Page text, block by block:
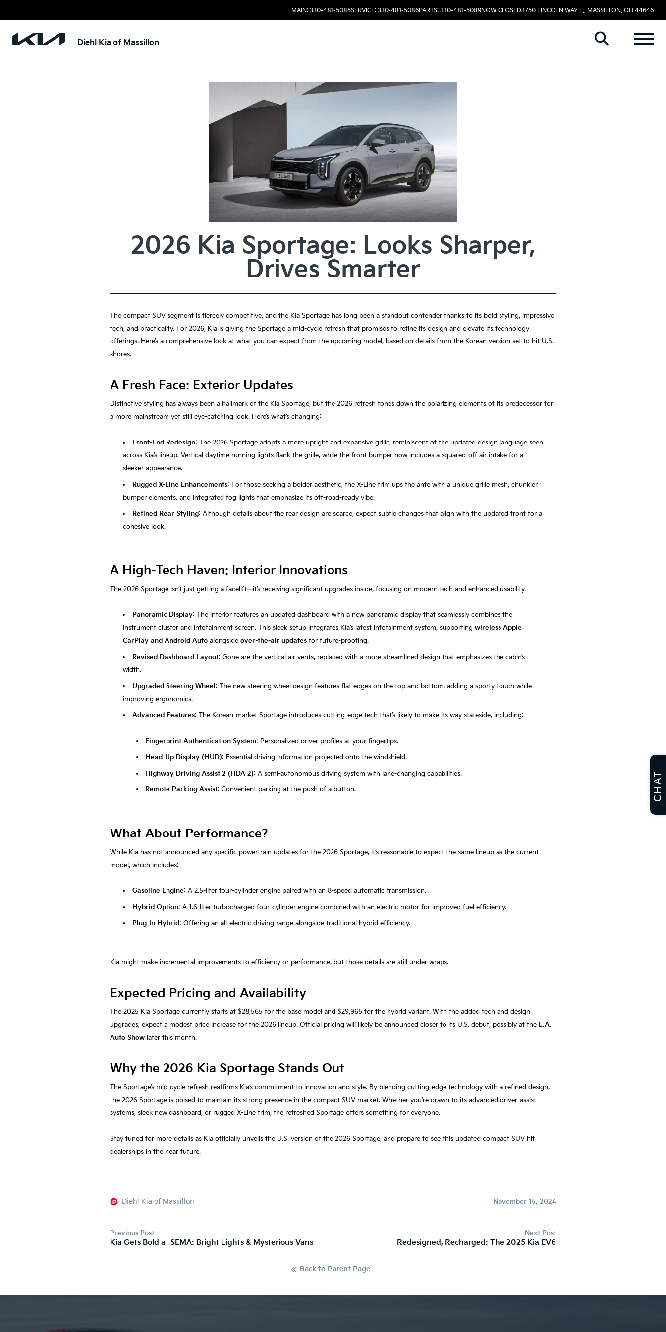
MAIN: 330-481-5085SERVICE: 330-481-5086PARTS: 330-481-5089NOW CLOSED3750 LINCOLN WAY E., MASSILLON, OH 44646
Diehl Kia of Massillon
2026 Kia Sportage: Looks Sharper,
Drives Smarter
The compact SUV segment is fiercely competitive, and the Kia Sportage has long been a standout contender thanks to its bold styling, impressive
tech, and practicality. For 2026, Kia is giving the Sportage a mid-cycle refresh that promises to refine its design and elevate its technology
offerings. Here’s a comprehensive look at what you can expect from the upcoming model, based on details from the Korean version set to hit U.S.
shores.
A Fresh Face: Exterior Updates
Distinctive styling has always been a hallmark of the Kia Sportage, but the 2026 refresh tones down the polarizing elements of its predecessor for
a more mainstream yet still eye-catching look. Here’s what’s changing:
Front-End Redesign: The 2026 Sportage adopts a more upright and expansive grille, reminiscent of the updated design language seen
across Kia’s lineup. Vertical daytime running lights flank the grille, while the front bumper now includes a squared-off air intake for a
sleeker appearance.
Rugged X-Line Enhancements: For those seeking a bolder aesthetic, the X-Line trim ups the ante with a unique grille mesh, chunkier
bumper elements, and integrated fog lights that emphasize its off-road-ready vibe.
Refined Rear Styling: Although details about the rear design are scarce, expect subtle changes that align with the updated front for a
cohesive look.
A High-Tech Haven: Interior Innovations
The 2026 Sportage isn’t just getting a facelift—it’s receiving significant upgrades inside, focusing on modern tech and enhanced usability.
Panoramic Display: The interior features an updated dashboard with a new panoramic display that seamlessly combines the
instrument cluster and infotainment screen. This sleek setup integrates Kia’s latest infotainment system, supportingwireless Apple
CarPlay and Android Auto alongsideover-the-air updates for future-proofing.
Revised Dashboard Layout: Gone are the vertical air vents, replaced with a more streamlined design that emphasizes the cabin’s
width.
Upgraded Steering Wheel : The new steering wheel design features flat edges on the top and bottom, adding a sporty touch while
improving ergonomics.
Advanced Features: The Korean-market Sportage introduces cutting-edge tech that’s likely to make its way stateside, including:
Fingerprint Authentication System: Personalized driver profiles at your fingertips.
Head-Up Display (HUD): Essential driving information projected onto the windshield.
Highway Driving Assist 2 (HDA 2): A semi-autonomous driving system with lane-changing capabilities.
Remote Parking Assist: Convenient parking at the push of a button.
What About Performance?
While Kia has not announced any specific powertrain updates for the 2026 Sportage, it’s reasonable to expect the same lineup as the current
model, which includes:
Gasoline Engine: A 2.5-liter four-cylinder engine paired with an 8-speed automatic transmission.
Hybrid Option: A 1.6-liter turbocharged four-cylinder engine combined with an electric motor for improved fuel efficiency.
Plug-In Hybrid: Offering an all-electric driving range alongside traditional hybrid efficiency.
Kia might make incremental improvements to efficiency or performance, but those details are still under wraps.
Expected Pricing and Availability
The 2025 Kia Sportage currently starts at $28,565 for the base model and $29,965 for the hybrid variant. With the added tech and design
upgrades, expect a modest price increase for the 2026 lineup. Official pricing will likely be announced closer to its U.S. debut, possibly at the L.A.
Auto Show later this month.
Why the 2026 Kia Sportage Stands Out
The Sportage’s mid-cycle refresh reaffirms Kia’s commitment to innovation and style. By blending cutting-edge technology with a refined design,
the 2026 Sportage is poised to maintain its strong presence in the compact SUV market. Whether you’re drawn to its advanced driver-assist
systems, sleek new dashboard, or rugged X-Line trim, the refreshed Sportage offers something for everyone.
Stay tuned for more details as Kia officially unveils the U.S. version of the 2026 Sportage, and prepare to see this updated compact SUV hit
dealerships in the near future.
Diehl Kia of Massillon November 15, 2024
Previous Post
Kia Gets Bold at SEMA: Bright Lights & Mysterious Vans
Next Post
Redesigned, Recharged: The 2025 Kia EV6
Back to Parent Page
CHAT